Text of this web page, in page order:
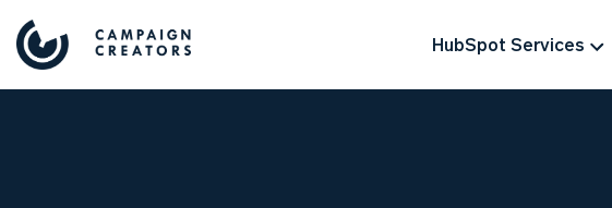
HubSpot Services